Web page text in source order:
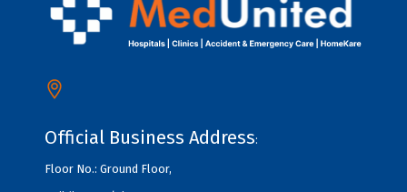
Official Business Address:
Floor No.: Ground Floor,